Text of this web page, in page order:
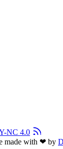
NC 4.0
made with ❤ by